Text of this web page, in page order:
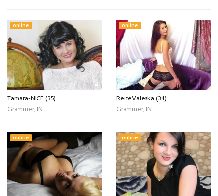
online
Tamara-NICE (35)
Grammer, IN
online
ReifeValeska (34)
Grammer, IN
online online